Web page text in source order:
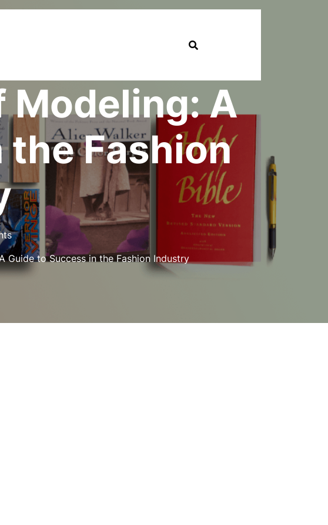
A
the Fashion
to Success in the Fashion Industry